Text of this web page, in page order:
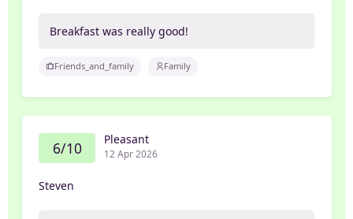
Breakfast was really good!
Friends_and_family Family
6/10 Pleasant
12 Apr 2026
Steven